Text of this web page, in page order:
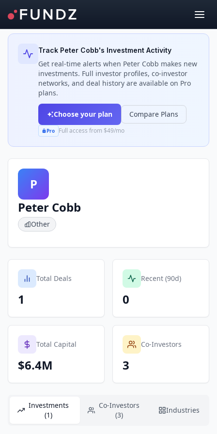
Back to Investors
Track Peter Cobb's Investment Activity
Get real-time alerts when Peter Cobb makes new
investments. Full investor profiles, co-investor
networks, and deal history are available on Pro
plans.
Choose your plan Compare Plans
Pro Full access from $49/mo
P
Peter Cobb
Other
Total Deals
1
Recent (90d)
0
Total Capital
$6.4M
Co-Investors
3
Investments
(1)
Co-Investors
(3)
Industries